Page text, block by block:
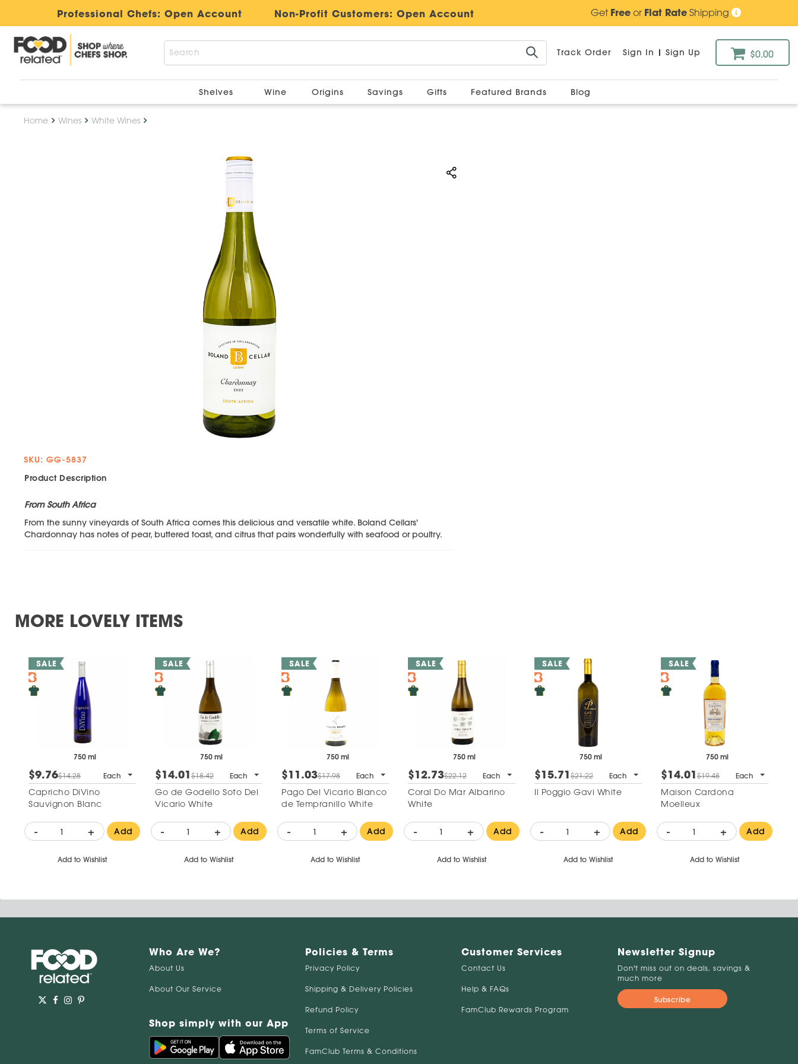
Professional Chefs: Open Account Non-Profit Customers: Open Account GetFreeor Flat RateShipping
Track Order Sign In | Sign Up $0.00
Shelves Wine Origins Savings Gifts Featured Brands Blog
Home Wines White Wines
SKU: GG-5837
Product Description
From South Africa
From the sunny vineyards of South Africa comes this delicious and versatile white. Boland Cellars'
Chardonnay has notes of pear, buttered toast, and citrus that pairs wonderfully with seafood or poultry.
MORE LOVELY ITEMS
750 ml
$9.76$14.28 Each
Capricho DiVino
Sauvignon Blanc
- + Add
Add to Wishlist
750 ml
$14.01$18.42 Each
Go de Godello Soto Del
Vicario White
- + Add
Add to Wishlist
750 ml
$11.03$17.98 Each
Pago Del Vicario Blanco
de Tempranillo White
- + Add
Add to Wishlist
750 ml
$12.73$22.12 Each
Coral Do Mar Albarino
White
- + Add
Add to Wishlist
750 ml
$15.71$21.22 Each
Il Poggio Gavi White
- + Add
Add to Wishlist
750 ml
$14.01$19.48 Each
Maison Cardona
Moelleux
- + Add
Add to Wishlist
Who Are We?
About Us
About Our Service
Shop simply with our App
Policies & Terms
Privacy Policy
Shipping & Delivery Policies
Refund Policy
Terms of Service
FamClub Terms & Conditions
Customer Services
Contact Us
Help & FAQs
FamClub Rewards Program
Newsletter Signup
Don't miss out on deals, savings &
much more
Subscribe